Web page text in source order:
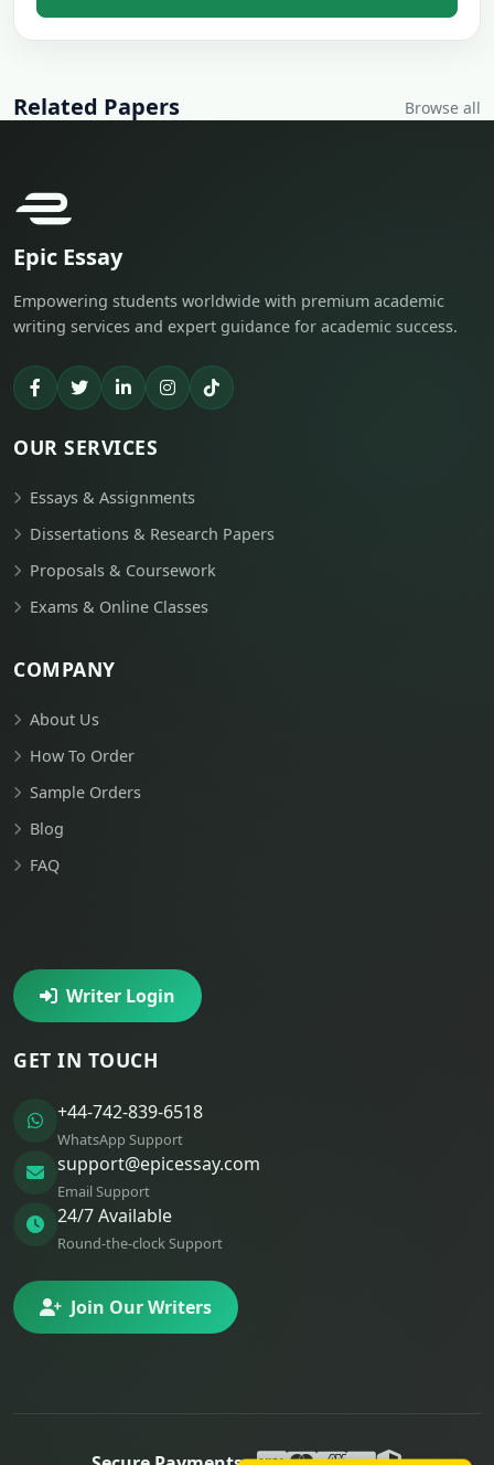
Related Papers Browse all
Epic Essay
Empowering students worldwide with premium academic
writing services and expert guidance for academic success.
OUR SERVICES
Essays & Assignments
Dissertations & Research Papers
Proposals & Coursework
Exams & Online Classes
COMPANY
About Us
How To Order
Sample Orders
Blog
FAQ
Writer Login
GET IN TOUCH
+44-742-839-6518
WhatsApp Support
support@epicessay.com
Email Support
24/7 Available
Round-the-clock Support
Join Our Writers